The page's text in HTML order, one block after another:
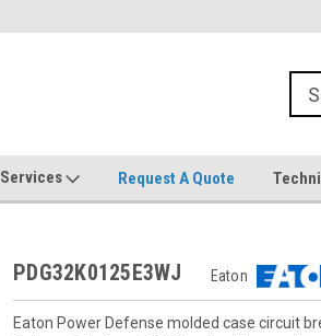
Services Request A Quote
PDG32K0125E3WJ Eaton
Eaton Power Defense molded case circuit